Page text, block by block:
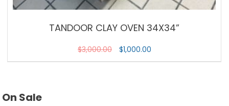
TANDOOR CLAY OVEN 34X34”
$3,000.00 $1,000.00
On Sale